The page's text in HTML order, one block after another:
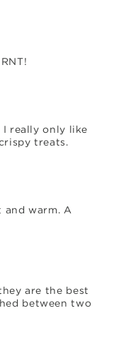
I really only like
treats.
and warm. A
are the best
between two